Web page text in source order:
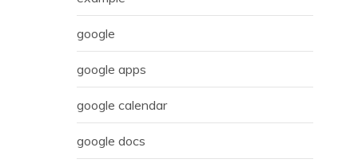
google
google apps
google calendar
google docs